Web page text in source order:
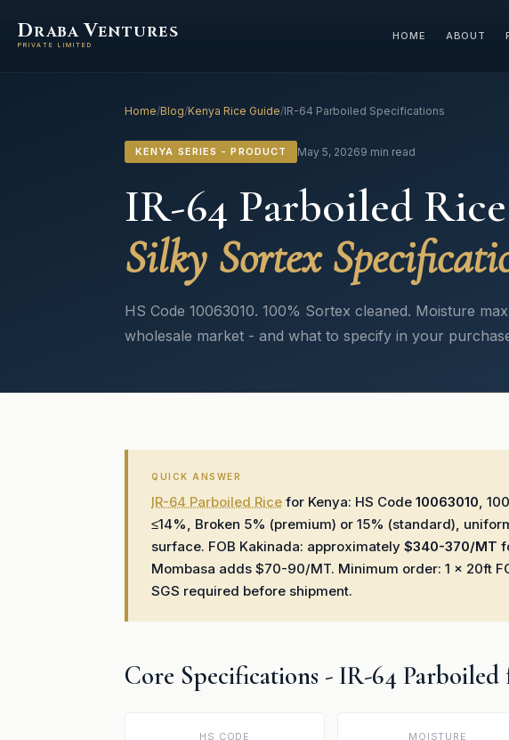
DRABA VENTURES
PRIVATE LIMITED
HOME ABOUT
Home/Blog/Kenya Rice Guide/IR-64 Parboiled Specifications
KENYA SERIES - PRODUCT May 5, 20269 min read
IR-64 Parboiled
Silky Sortex
HS Code 10063010. 100% Sortex cleaned. Moisture
wholesale market - and what to specify in your
QUICK ANSWER
IR-64 Parboiled Rice for Kenya: HS Code 10063010,
≤14%, Broken 5% (premium) or 15% (standard),
surface. FOB Kakinada: approximately $340-370/MT
Mombasa adds $70-90/MT. Minimum order: 1 × 20ft
SGS required before shipment.
Core Specifications - IR-64 Parboiled
HS CODE MOISTURE